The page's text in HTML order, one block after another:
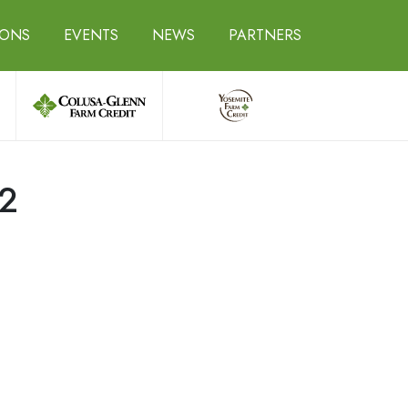
EVENTS NEWS PARTNERS